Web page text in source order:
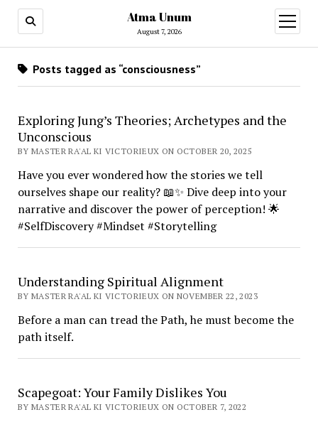
Atma Unum
August 7, 2026
open
menu
Posts tagged as “consciousness”
Exploring Jung’s Theories; Archetypes and the
Unconscious
BY MASTER RA'AL KI VICTORIEUX ON OCTOBER 20, 2025
Have you ever wondered how the stories we tell
ourselves shape our reality? 📖✨ Dive deep into your
narrative and discover the power of perception! 🌟
#SelfDiscovery #Mindset #Storytelling
Understanding Spiritual Alignment
BY MASTER RA'AL KI VICTORIEUX ON NOVEMBER 22, 2023
Before a man can tread the Path, he must become the
path itself.
Scapegoat: Your Family Dislikes You
BY MASTER RA'AL KI VICTORIEUX ON OCTOBER 7, 2022